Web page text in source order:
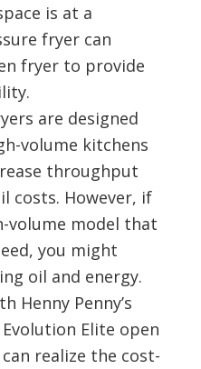
is at a
fryer can
fryer to provide
are designed
volume kitchens
throughput
costs. However, if
volume model that
you might
oil and energy.
Henny Penny’s
Elite open
realize the cost-